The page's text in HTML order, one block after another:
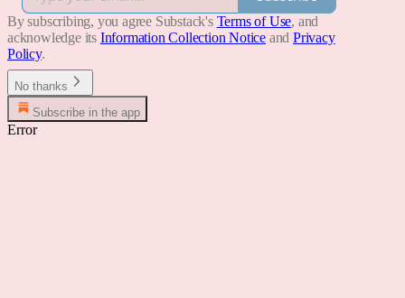
By subscribing, you agree Substack's Terms of Use, and
acknowledge its Information Collection Notice and Privacy
Policy.
No thanks
Subscribe in the app
Error